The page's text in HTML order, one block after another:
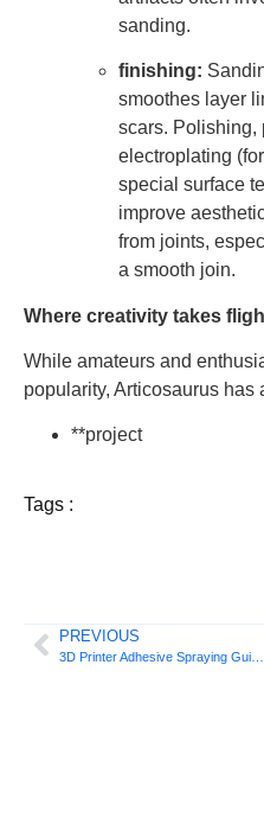
sanding.
finishing:
smoothes layer
scars. Polishing,
electroplating
special surface
improve
from joints,
a smooth join.
Where creativity takes
While amateurs and
popularity, Articosaurus
**project
Tags :
PREVIOUS